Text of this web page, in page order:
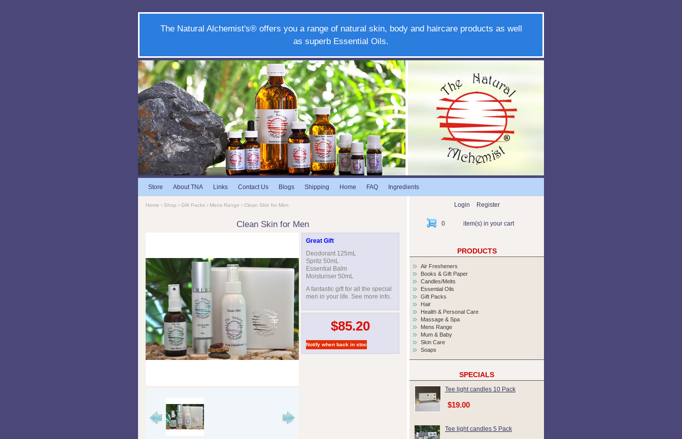
The Natural Alchemist's® offers you a range of natural skin, body and haircare products as well
as superb Essential Oils.
Store About TNA Links Contact Us Blogs Shipping Home FAQ Ingredients
Home › Shop › Gift Packs › Mens Range › Clean Skin for Men
Clean Skin for Men
Great Gift
Deodorant 125mL
Spritz 50mL
Essential Balm
Moisturiser 50mL
A fantastic gift for all the special
men in your life. See more info.
$85.20
Login Register
0 item(s) in your cart
PRODUCTS
Air Fresheners
Books & Gift Paper
Candles/Melts
Essential Oils
Gift Packs
Hair
Health & Personal Care
Massage & Spa
Mens Range
Mum & Baby
Skin Care
Soaps
SPECIALS
Tee light candles 10 Pack
$19.00
Tee light candles 5 Pack